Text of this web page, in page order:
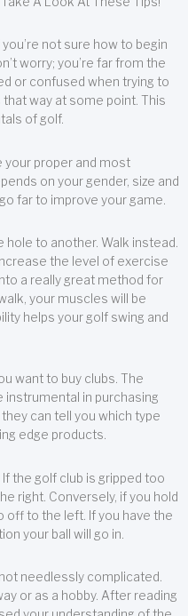
not sure how to begin
worry; you’re far from the
or confused when trying to
that way at some point. This
of golf.
your proper and most
on your gender, size and
far to improve your game.
hole to another. Walk instead.
the level of exercise
a really great method for
your muscles will be
helps your golf swing and
want to buy clubs. The
instrumental in purchasing
can tell you which type
edge products.
the golf club is gripped too
right. Conversely, if you hold
off to the left. If you have the
your ball will go in.
needlessly complicated.
or as a hobby. After reading